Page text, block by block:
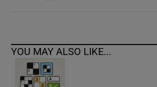
YOU MAY ALSO LIKE...